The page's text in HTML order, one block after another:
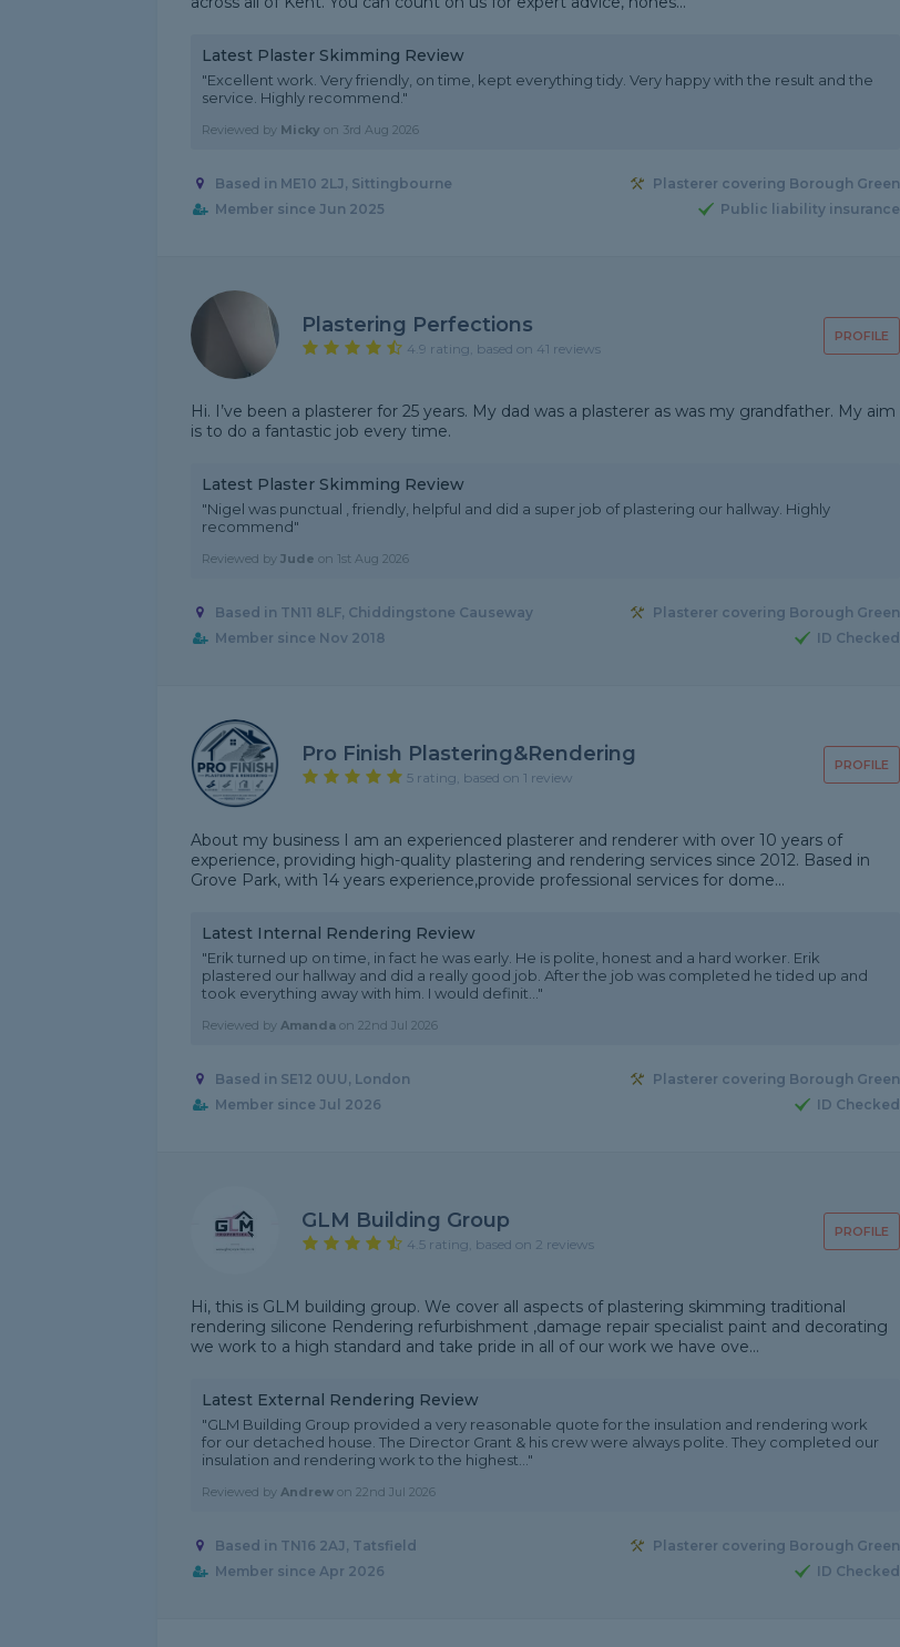
Latest Plaster Skimming Review
"Excellent work. Very friendly, on time, kept everything tidy. Very happy with the result and the
service. Highly recommend."
Reviewed by Micky on 3rd Aug 2026
Based in ME10 2LJ, Sittingbourne
Plasterer covering Borough Green
Member since Jun 2025
Public liability insurance
PROFILE
Plastering Perfections
4.9 rating, based on 41 reviews
Hi. I’ve been a plasterer for 25 years. My dad was a plasterer as was my grandfather. My aim
is to do a fantastic job every time.
Latest Plaster Skimming Review
"Nigel was punctual , friendly, helpful and did a super job of plastering our hallway. Highly
recommend"
Reviewed by Jude on 1st Aug 2026
Based in TN11 8LF, Chiddingstone Causeway
Plasterer covering Borough Green
Member since Nov 2018
ID Checked
PROFILE
Pro Finish Plastering&rendering
5 rating, based on 1 review
About my business I am an experienced plasterer and renderer with over 10 years of
experience, providing high-quality plastering and rendering services since 2012. Based in
Grove Park, with 14 years experience,provide professional services for dome...
Latest Internal Rendering Review
"Erik turned up on time, in fact he was early. He is polite, honest and a hard worker. Erik
plastered our hallway and did a really good job. After the job was completed he tided up and
took everything away with him. I would definit..."
Reviewed by Amanda on 22nd Jul 2026
Based in SE12 0UU, London
Plasterer covering Borough Green
Member since Jul 2026
ID Checked
PROFILE
GLM Building Group
4.5 rating, based on 2 reviews
Hi, this is GLM building group. We cover all aspects of plastering skimming traditional
rendering silicone Rendering refurbishment ,damage repair specialist paint and decorating
we work to a high standard and take pride in all of our work we have ove...
Latest External Rendering Review
"GLM Building Group provided a very reasonable quote for the insulation and rendering work
for our detached house. The Director Grant & his crew were always polite. They completed our
insulation and rendering work to the highest..."
Reviewed by Andrew on 22nd Jul 2026
Based in TN16 2AJ, Tatsfield
Plasterer covering Borough Green
Member since Apr 2026
ID Checked